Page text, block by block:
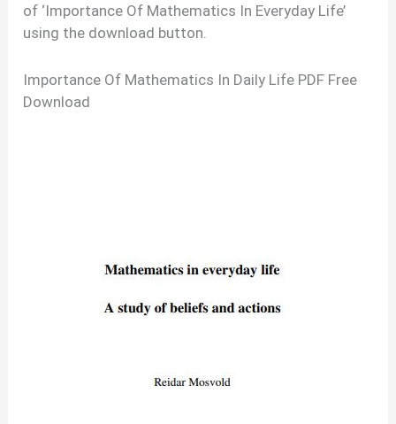
of ‘Importance Of Mathematics In Everyday Life’
using the download button.
Importance Of Mathematics In Daily Life PDF Free
Download